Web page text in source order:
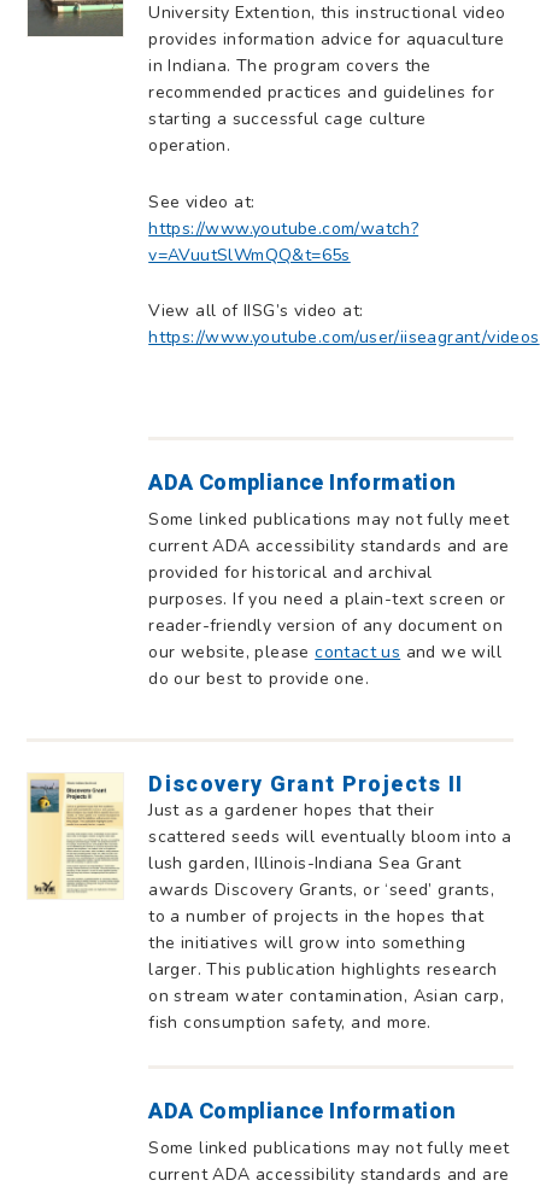
University Extention, this instructional video
provides information advice for aquaculture
in Indiana. The program covers the
recommended practices and guidelines for
starting a successful cage culture
operation.
See video at:
https://www.youtube.com/watch?
v=AVuutSlWmQQ&t=65s
View all of IISG’s video at:
https://www.youtube.com/user/iiseagrant/videos
ADA Compliance Information
Some linked publications may not fully meet
current ADA accessibility standards and are
provided for historical and archival
purposes. If you need a plain-text screen or
reader-friendly version of any document on
our website, pleasecontact us and we will
do our best to provide one.
Discovery Grant Projects II
Just as a gardener hopes that their
scattered seeds will eventually bloom into a
lush garden, Illinois-Indiana Sea Grant
awards Discovery Grants, or ‘seed’ grants,
to a number of projects in the hopes that
the initiatives will grow into something
larger. This publication highlights research
on stream water contamination, Asian carp,
fish consumption safety, and more.
ADA Compliance Information
Some linked publications may not fully meet
current ADA accessibility standards and are